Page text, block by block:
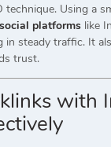
technique. Using a
platforms like
in steady traffic. It
trust.
with